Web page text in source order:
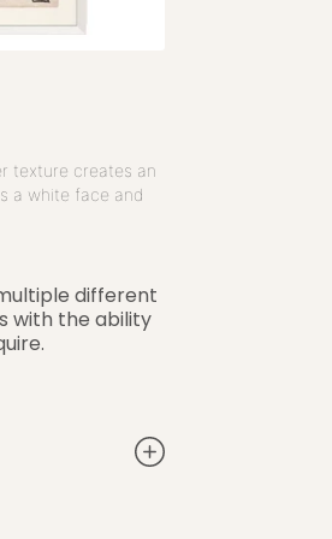
texture creates an
a white face and
different
with the ability